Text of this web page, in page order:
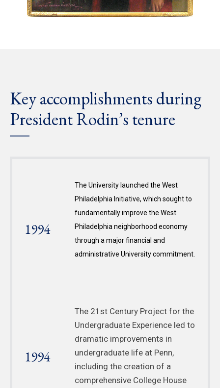
Key accomplishments during
President Rodin’s tenure
1994
The University launched the West
Philadelphia Initiative, which sought to
fundamentally improve the West
Philadelphia neighborhood economy
through a major financial and
administrative University commitment.
1994
The 21st Century Project for the
Undergraduate Experience led to
dramatic improvements in
undergraduate life at Penn,
including the creation of a
comprehensive College House